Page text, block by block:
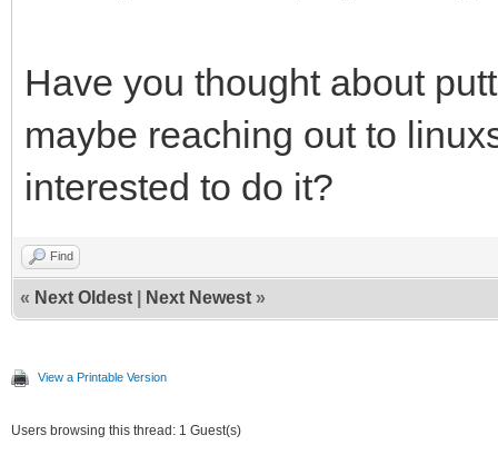
Have you thought about
maybe reaching out to
interested to do it?
Find
« Next Oldest Next Newest »
View a Printable Version
Users browsing this thread: 1 Guest(s)